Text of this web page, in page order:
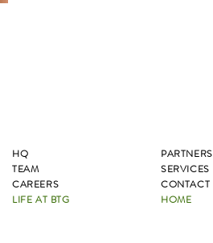
HQ
TEAM
CAREERS
LIFE AT BTG
PARTNERS
SERVICES
CONTACT
HOME